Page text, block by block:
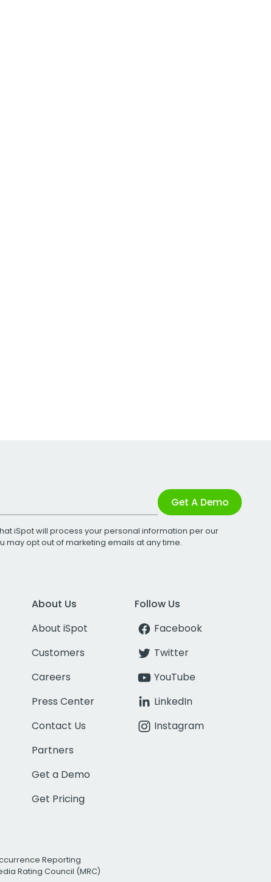
Get A Demo
iSpot will process your personal information per our
may opt out of marketing emails at any time.
About Us
About iSpot
Customers
Careers
Press Center
Contact Us
Partners
Get a Demo
Get Pricing
Follow Us
Facebook
Twitter
YouTube
LinkedIn
Instagram
Reporting
Rating Council (MRC)